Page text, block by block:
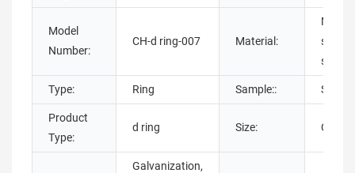
Model
Number:
CH-d ring-007 Material:
Metal,
Type: Ring Sample::
Product
Type:
d ring Size: Can
Galvanization,